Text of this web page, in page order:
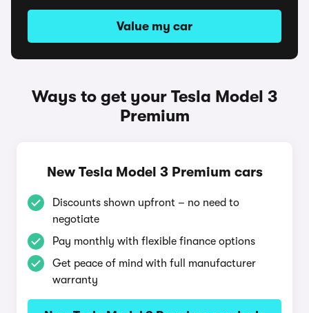
Value my car
Ways to get your Tesla Model 3
Premium
New Tesla Model 3 Premium cars
Discounts shown upfront – no need to
negotiate
Pay monthly with flexible finance options
Get peace of mind with full manufacturer
warranty